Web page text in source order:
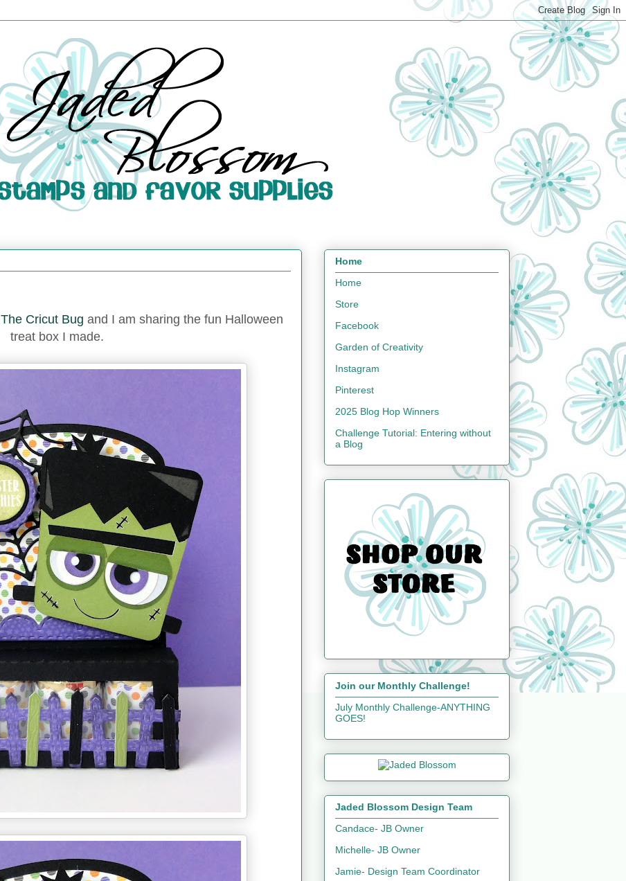
The Cricut Bug and I am sharing the fun Halloween
treat box I made.
Home
Home
Store
Facebook
Garden of Creativity
Instagram
Pinterest
2025 Blog Hop Winners
Challenge Tutorial: Entering without
a Blog
Join our Monthly Challenge!
July Monthly Challenge-ANYTHING
GOES!
Jaded Blossom Design Team
Candace- JB Owner
Michelle- JB Owner
Jamie- Design Team Coordinator